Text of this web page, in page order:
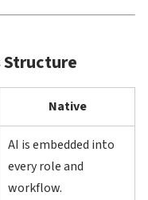
Structure
Native
AI is embedded into
every role and
workflow.